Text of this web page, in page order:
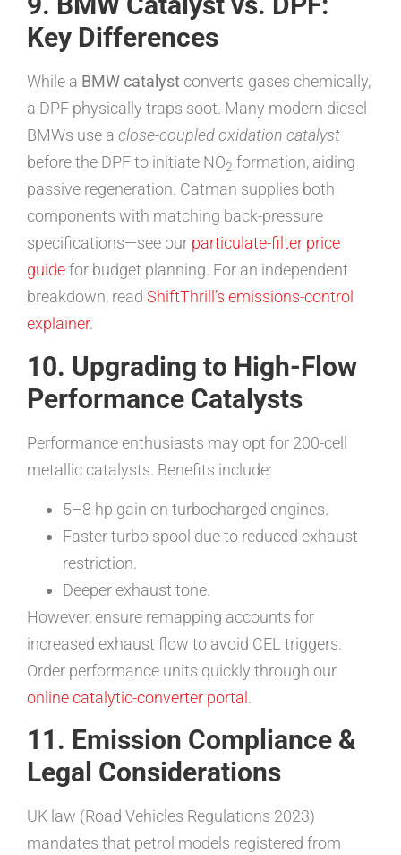
Key Differences
While a BMW catalyst converts gases chemically,
a DPF physically traps soot. Many modern diesel
BMWs use a close-coupled oxidation catalyst
before the DPF to initiate NO2 formation, aiding
passive regeneration. Catman supplies both
components with matching back-pressure
specifications—see our particulate-filter price
guidefor budget planning. For an independent
breakdown, read ShiftThrill’s emissions-control
explainer.
10. Upgrading to High-Flow
Performance Catalysts
Performance enthusiasts may opt for 200-cell
metallic catalysts. Benefits include:
5–8 hp gain on turbocharged engines.
Faster turbo spool due to reduced exhaust
restriction.
Deeper exhaust tone.
However, ensure remapping accounts for
increased exhaust flow to avoid CEL triggers.
Order performance units quickly through our
online catalytic-converter portal .
11. Emission Compliance &
Legal Considerations
UK law (Road Vehicles Regulations 2023)
mandates that petrol models registered from